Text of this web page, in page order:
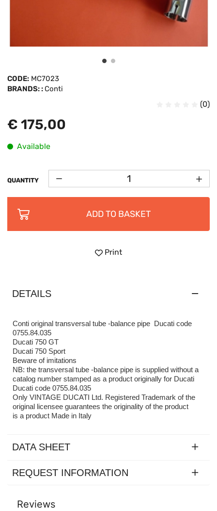
CODE: MC7023
BRANDS: : Conti
(0)
€ 175,00
Available
QUANTITY
ADD TO BASKET
Print
DETAILS
Conti original transversal tube -balance pipe Ducati code
0755.84.035
Ducati 750 GT
Ducati 750 Sport
Beware of imitations
NB: the transversal tube -balance pipe is supplied without a
catalog number stamped as a product originally for Ducati
Ducati code 0755.84.035
Only VINTAGE DUCATI Ltd. Registered Trademark of the
original licensee guarantees the originality of the product
is a product Made in Italy
DATA SHEET
REQUEST INFORMATION
Reviews